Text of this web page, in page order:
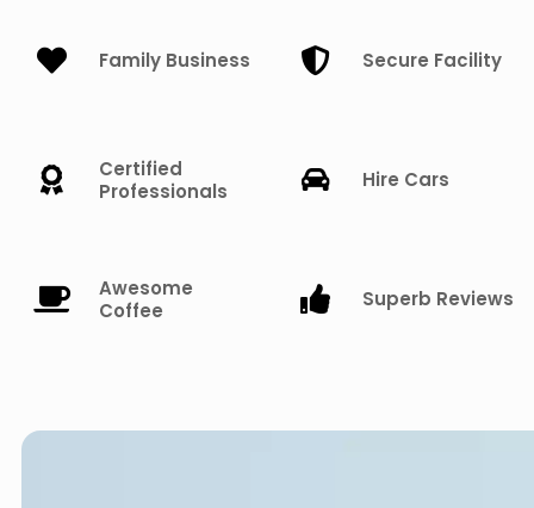
Family Business Secure Facility
Certified
Professionals
Hire Cars
Awesome
Coffee
Superb Reviews